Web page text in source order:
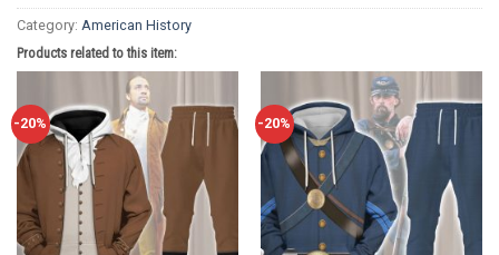
Category: American History
Products related to this item:
-20% -20%